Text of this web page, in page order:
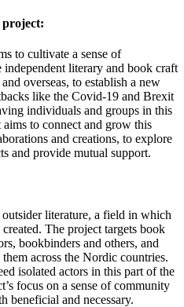
project:
to cultivate a sense of
literary and book craft
overseas, to establish a new
like the Covid-19 and Brexit
individuals and groups in this
to connect and grow this
and creations, to explore
and provide mutual support.
literature, a field in which
The project targets book
bookbinders and others, and
across the Nordic countries.
isolated actors in this part of the
focus on a sense of community
beneficial and necessary.